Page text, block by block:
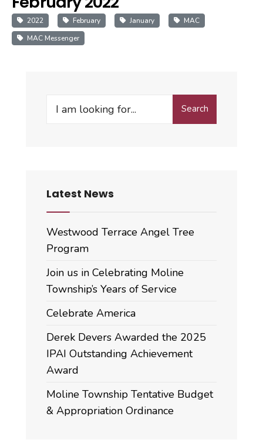
2022 February January
MAC
MAC Messenger
Search
Search
Latest News
Westwood Terrace Angel Tree
Program
Join us in Celebrating Moline
Township’s Years of Service
Celebrate America
Derek Devers Awarded the 2025
IPAI Outstanding Achievement
Award
Moline Township Tentative Budget
& Appropriation Ordinance